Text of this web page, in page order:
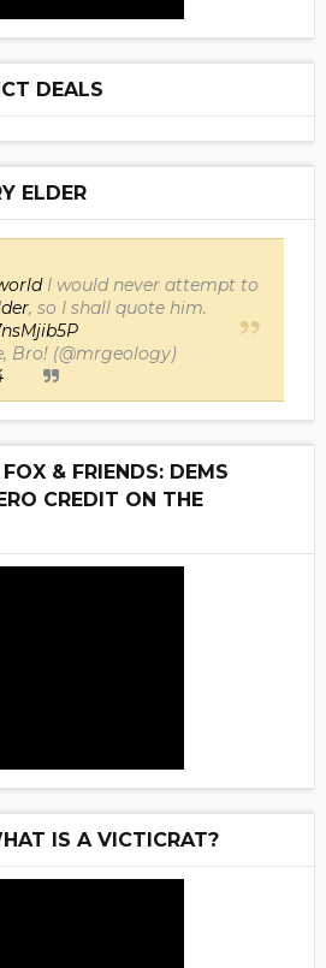
DEALS
ELDER
I would never attempt to
, so I shall quote him.
Bro! (@mrgeology)
& FRIENDS: DEMS
CREDIT ON THE
IS A VICTICRAT?